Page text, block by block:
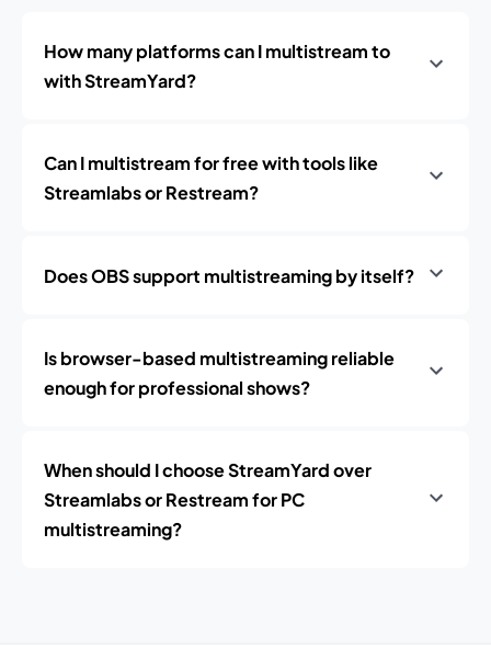
How many platforms can I multistream to
with StreamYard?
Can I multistream for free with tools like
Streamlabs or Restream?
Does OBS support multistreaming by itself?
Is browser-based multistreaming reliable
enough for professional shows?
When should I choose StreamYard over
Streamlabs or Restream for PC
multistreaming?